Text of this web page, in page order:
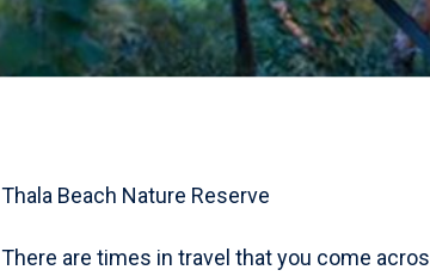
Thala Beach Nature Reserve
There are times in travel that you come